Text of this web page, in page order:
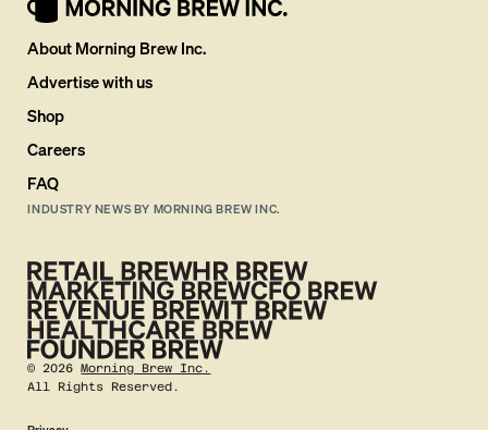
About Morning Brew Inc.
Advertise with us
Shop
Careers
FAQ
INDUSTRY NEWS BY MORNING BREW INC.
© 2026 Morning Brew Inc.
All Rights Reserved.